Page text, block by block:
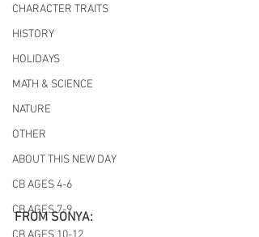
CHARACTER TRAITS
HISTORY
HOLIDAYS
MATH & SCIENCE
NATURE
OTHER
ABOUT THIS NEW DAY
CB AGES 4-6
CB AGES 7-9
FROM SONYA: